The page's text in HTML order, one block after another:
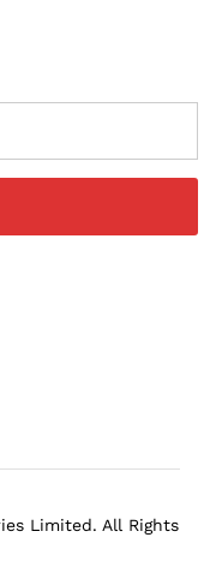
Limited. All Rights